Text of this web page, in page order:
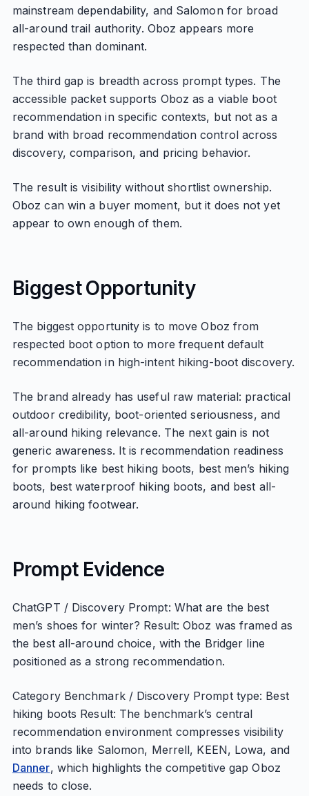
mainstream dependability, and Salomon for broad
all-around trail authority. Oboz appears more
respected than dominant.
The third gap is breadth across prompt types. The
accessible packet supports Oboz as a viable boot
recommendation in specific contexts, but not as a
brand with broad recommendation control across
discovery, comparison, and pricing behavior.
The result is visibility without shortlist ownership.
Oboz can win a buyer moment, but it does not yet
appear to own enough of them.
Biggest Opportunity
The biggest opportunity is to move Oboz from
respected boot option to more frequent default
recommendation in high-intent hiking-boot discovery.
The brand already has useful raw material: practical
outdoor credibility, boot-oriented seriousness, and
all-around hiking relevance. The next gain is not
generic awareness. It is recommendation readiness
for prompts like best hiking boots, best men’s hiking
boots, best waterproof hiking boots, and best all-
around hiking footwear.
Prompt Evidence
ChatGPT / Discovery Prompt: What are the best
men’s shoes for winter? Result: Oboz was framed as
the best all-around choice, with the Bridger line
positioned as a strong recommendation.
Category Benchmark / Discovery Prompt type: Best
hiking boots Result: The benchmark’s central
recommendation environment compresses visibility
into brands like Salomon, Merrell, KEEN, Lowa, and
Danner, which highlights the competitive gap Oboz
needs to close.